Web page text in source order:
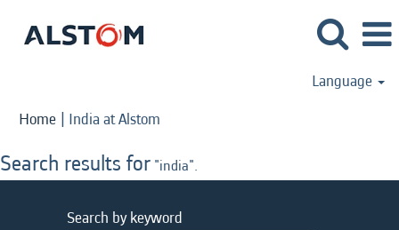
Language
Home | India at Alstom
Search results for "india".
Search by keyword